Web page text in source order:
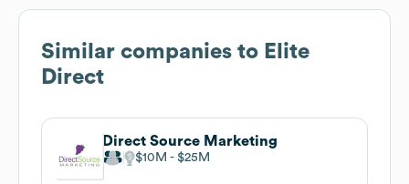
Similar companies to Elite
Direct
Direct Source Marketing
$10M $25M